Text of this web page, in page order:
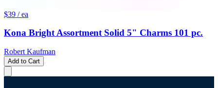
$39 / ea
Kona Bright Assortment Solid 5" Charms 101 pc.
Robert Kaufman
Add to Cart